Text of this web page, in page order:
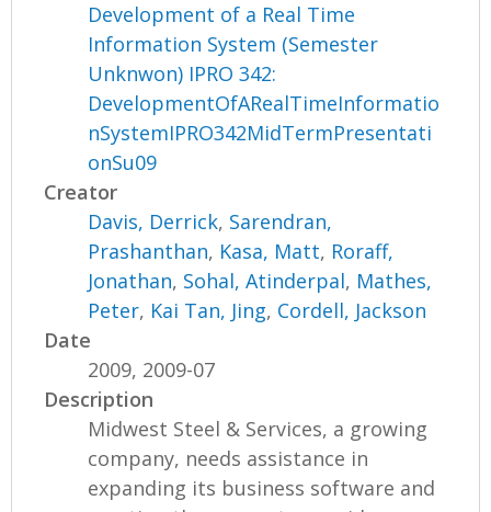
Development of a Real Time
Information System (Semester
Unknwon) IPRO 342:
DevelopmentOfARealTimeInformatio
nSystemIPRO342MidTermPresentati
onSu09
Creator
Davis, Derrick, Sarendran,
Prashanthan, Kasa, Matt, Roraff,
Jonathan, Sohal, Atinderpal, Mathes,
Peter, Kai Tan, Jing, Cordell, Jackson
Date
2009, 2009-07
Description
Midwest Steel & Services, a growing
company, needs assistance in
expanding its business software and